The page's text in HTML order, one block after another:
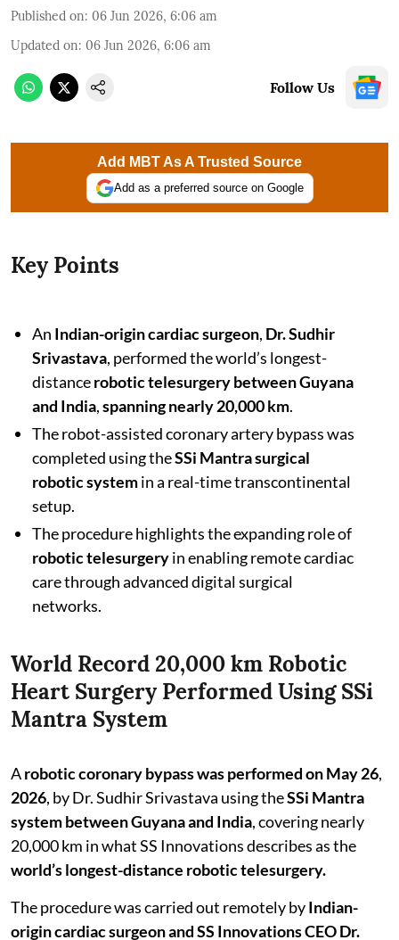
Published on: 06 Jun 2026, 6:06 am
Updated on: 06 Jun 2026, 6:06 am
Follow Us
Add MBT As A Trusted Source
Add as a preferred source on Google
Key Points
An Indian-origin cardiac surgeon, Dr. Sudhir
Srivastava, performed the world’s longest-
distancerobotic telesurgery between Guyana
and India,spanning nearly 20,000 km.
The robot-assisted coronary artery bypass was
completed using theSSi Mantra surgical
robotic systemin a real-time transcontinental
setup.
The procedure highlights the expanding role of
robotic telesurgeryin enabling remote cardiac
care through advanced digital surgical
networks.
World Record 20,000 km Robotic
Heart Surgery Performed Using SSi
Mantra System
Arobotic coronary bypass was performed on May 26,
2026, by Dr. Sudhir Srivastava using theSSi Mantra
system between Guyana and India, covering nearly
20,000 km in what SS Innovations describes as the
world’s longest-distance robotic telesurgery.
The procedure was carried out remotely byIndian-
origin cardiac surgeon and SS Innovations CEO Dr.